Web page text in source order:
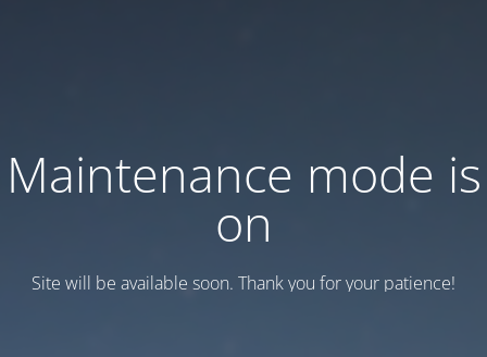
Maintenance mode is
on
Site will be available soon. Thank you for your patience!